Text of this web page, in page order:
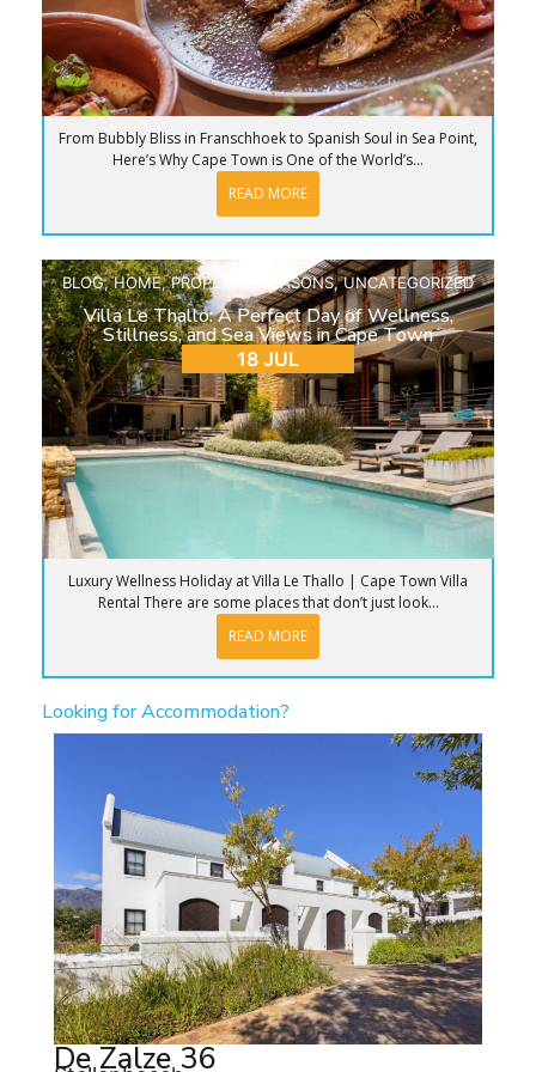
From Bubbly Bliss in Franschhoek to Spanish Soul in Sea Point,
Here’s Why Cape Town is One of the World’s...
READ MORE
BLOG,HOME,PROPERTY SEASONS,UNCATEGORIZED
Villa Le Thallo: A Perfect Day of Wellness,
Stillness, and Sea Views in Cape Town
18 JUL
Luxury Wellness Holiday at Villa Le Thallo | Cape Town Villa
Rental There are some places that don’t just look...
READ MORE
Looking for Accommodation?
De Zalze 36